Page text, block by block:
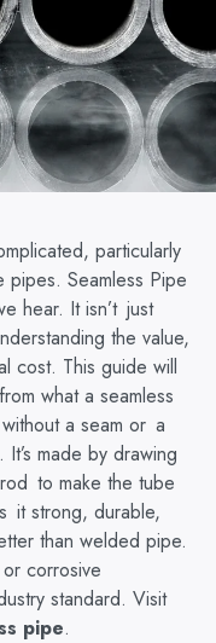
particularly
pipes. Seamless Pipe
hear. It isn’t just
the value,
cost. This guide will
what a seamless
a seam or a
made by drawing
to make the tube
it strong, durable,
than welded pipe.
corrosive
standard. Visit
pipe.